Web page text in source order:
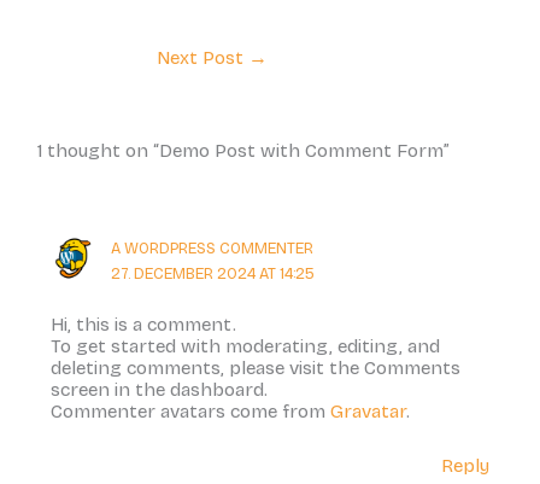
Next Post →
1 thought on “Demo Post with Comment Form”
A WORDPRESS COMMENTER
27. DECEMBER 2024 AT 14:25
Hi, this is a comment.
To get started with moderating, editing, and
deleting comments, please visit the Comments
screen in the dashboard.
Commenter avatars come from Gravatar.
Reply